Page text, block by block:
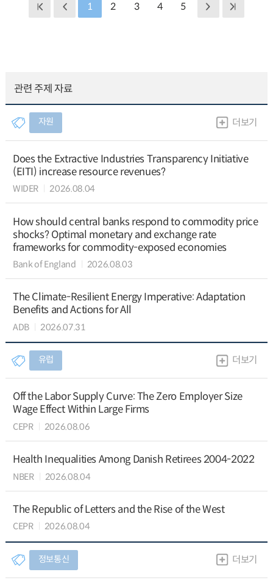
1 2 3 4 5
관련 주제 자료
자원 더보기
Does the Extractive Industries Transparency Initiative
(EITI) increase resource revenues?
WIDER 2026.08.04
How should central banks respond to commodity price
shocks? Optimal monetary and exchange rate
frameworks for commodity-exposed economies
Bank of England 2026.08.03
The Climate-Resilient Energy Imperative: Adaptation
Benefits and Actions for All
ADB 2026.07.31
유럽 더보기
Off the Labor Supply Curve: The Zero Employer Size
Wage Effect Within Large Firms
CEPR 2026.08.06
Health Inequalities Among Danish Retirees 2004-2022
NBER 2026.08.04
The Republic of Letters and the Rise of the West
CEPR 2026.08.04
정보통신 더보기